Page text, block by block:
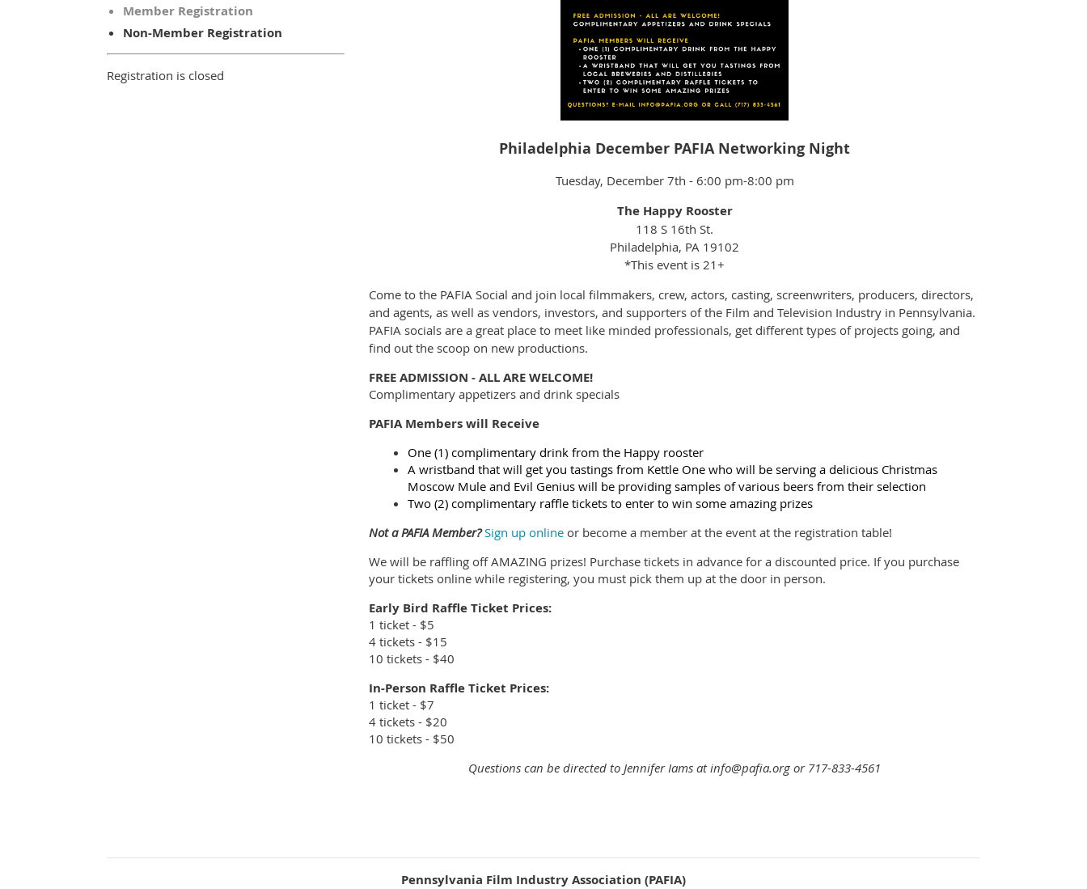
Member Registration
Non-Member Registration
Registration is closed
Philadelphia December PAFIA Networking Night
Tuesday, December 7th - 6:00 pm-8:00 pm
The Happy Rooster
118 S 16th St.
Philadelphia, PA 19102
*This event is 21+
Come to the PAFIA Social and join local filmmakers, crew, actors, casting, screenwriters, producers, directors,
and agents, as well as vendors, investors, and supporters of the Film and Television Industry in Pennsylvania.
PAFIA socials are a great place to meet like minded professionals, get different types of projects going, and
find out the scoop on new productions.
FREE ADMISSION - ALL ARE WELCOME!
Complimentary appetizers and drink specials
PAFIA Members will Receive
One (1) complimentary drink from the Happy rooster
A wristband that will get you tastings from Kettle One who will be serving a delicious Christmas
Moscow Mule and Evil Genius will be providing samples of various beers from their selection
Two (2) complimentary raffle tickets to enter to win some amazing prizes
Not a PAFIA Member? Sign up online or become a member at the event at the registration table!
We will be raffling off AMAZING prizes! Purchase tickets in advance for a discounted price. If you purchase
your tickets online while registering, you must pick them up at the door in person.
Early Bird Raffle Ticket Prices:
1 ticket - $5
4 tickets - $15
10 tickets - $40
In-Person Raffle Ticket Prices:
1 ticket - $7
4 tickets - $20
10 tickets - $50
Questions can be directed to Jennifer Iams at info@pafia.org or 717-833-4561
Pennsylvania Film Industry Association (PAFIA)